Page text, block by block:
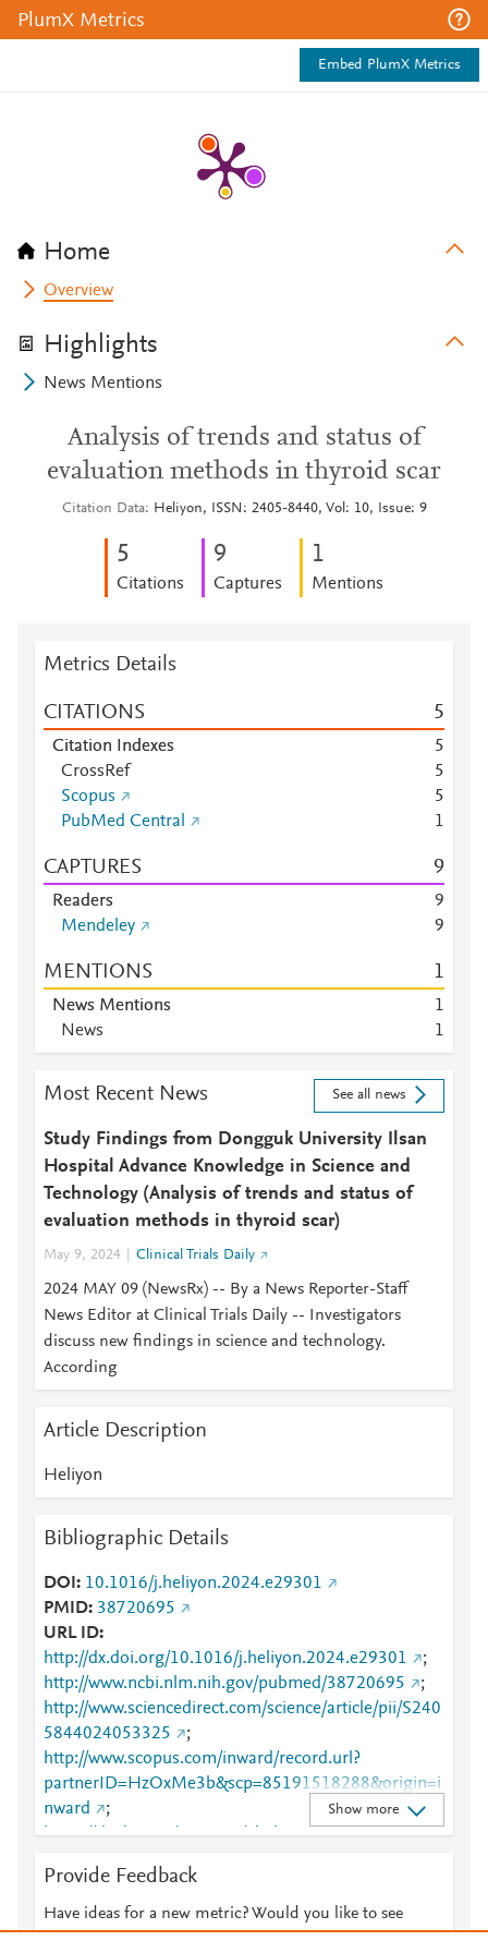
PlumX Metrics
Embed PlumX Metrics
Home
Overview
Highlights
News Mentions
Analysis of trends and status of
evaluation methods in thyroid scar
Citation Data Heliyon, ISSN: 2405-8440, Vol: 10, Issue: 9
5
Citations
9
Captures
1
Mentions
Metrics Details
CITATIONS 5
Citation Indexes
5
CrossRef
5
Scopus
5
PubMed Central
1
CAPTURES 9
Readers
9
Mendeley
9
MENTIONS 1
News Mentions
1
News
1
Most Recent News See all news
Study Findings from Dongguk University Ilsan
Hospital Advance Knowledge in Science and
Technology (Analysis of trends and status of
evaluation methods in thyroid scar)
May 9, 2024 Clinical Trials Daily
2024 MAY 09 (NewsRx) -- By a News Reporter-Staff
News Editor at Clinical Trials Daily -- Investigators
discuss new findings in science and technology.
According
Article Description
Heliyon
Bibliographic Details
DOI
10.1016/j.heliyon.2024.e29301
PMID 38720695
URL ID
http://dx.doi.org/10.1016/j.heliyon.2024.e29301
;
http://www.ncbi.nlm.nih.gov/pubmed/38720695
;
http://www.sciencedirect.com/science/article/pii/S240
5844024053325
;
http://www.scopus.com/inward/record.url?
partnerID=HzOxMe3b&scp=85191518288&origin=i
nward
;
https://dx.doi.org/10.1016/j.heliyon.2024.e29301
;
024053325
Show more
Provide Feedback
Have ideas for a new metric? Would you like to see